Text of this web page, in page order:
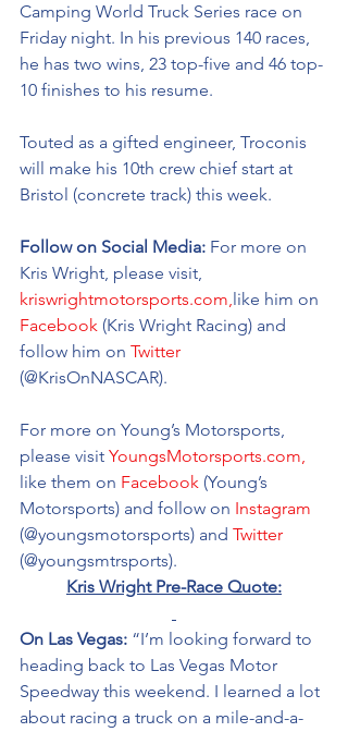
Camping World Truck Series race on
Friday night. In his previous 140 races,
he has two wins, 23 top-five and 46 top-
10 finishes to his resume.
Touted as a gifted engineer, Troconis
will make his 10th crew chief start at
Bristol (concrete track) this week.
Follow on Social Media: For more on
Kris Wright, please visit,
kriswrightmotorsports.com,like him on
Facebook (Kris Wright Racing) and
follow him on Twitter
(@KrisOnNASCAR).
For more on Young’s Motorsports,
please visit YoungsMotorsports.com,
like them on Facebook (Young’s
Motorsports) and follow on Instagram
(@youngsmotorsports) and Twitter
(@youngsmtrsports).
Kris Wright Pre-Race Quote:
On Las Vegas: “I’m looking forward to
heading back to Las Vegas Motor
Speedway this weekend. I learned a lot
about racing a truck on a mile-and-a-